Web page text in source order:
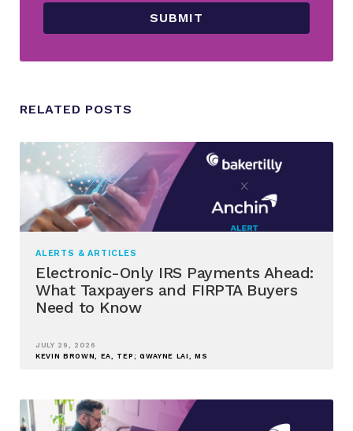
RELATED POSTS
ALERTS & ARTICLES
Electronic-Only IRS Payments Ahead:
What Taxpayers and FIRPTA Buyers
Need to Know
JULY 29, 2026
KEVIN BROWN, EA, TEP; GWAYNE LAI, MS